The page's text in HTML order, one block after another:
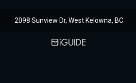
2098 Sunview Dr, West Kelowna, BC